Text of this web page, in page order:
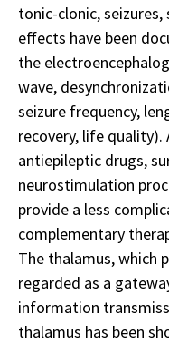
tonic-clonic,
effects have been
the
wave,
seizure frequency,
recovery, life
antiepileptic drugs,
neurostimulation
provide a less
complementary
The thalamus, which
regarded as a
information
thalamus has been